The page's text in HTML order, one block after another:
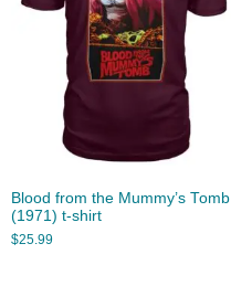
Blood from the Mummy’s Tomb
(1971) t-shirt
$25.99